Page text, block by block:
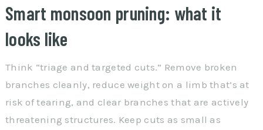
Smart monsoon pruning: what it
looks like
Think “triage and targeted cuts.” Remove broken
branches cleanly, reduce weight on a limb that’s at
risk of tearing, and clear branches that are actively
threatening structures. Keep cuts as small as